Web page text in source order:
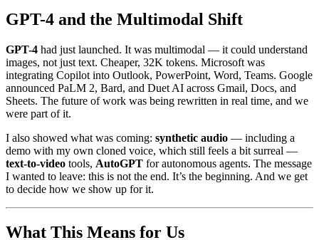
GPT-4 and the Multimodal Shift
GPT-4 had just launched. It was multimodal — it could understand
images, not just text. Cheaper, 32K tokens. Microsoft was
integrating Copilot into Outlook, PowerPoint, Word, Teams. Google
announced PaLM 2, Bard, and Duet AI across Gmail, Docs, and
Sheets. The future of work was being rewritten in real time, and we
were part of it.
I also showed what was coming: synthetic audio — including a
demo with my own cloned voice, which still feels a bit surreal —
text-to-video tools, AutoGPT for autonomous agents. The message
I wanted to leave: this is not the end. It’s the beginning. And we get
to decide how we show up for it.
What This Means for Us